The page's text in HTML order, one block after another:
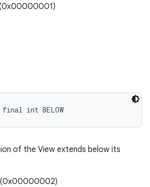
(0x00000001)
int BELOW
of the View extends below its
(0x00000002)